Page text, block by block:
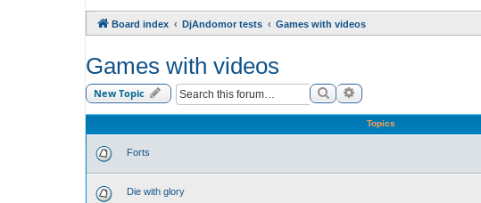
Board index DjAndomor tests Games with videos
Games with videos
New Topic SearchAdvanced search
Topics
Forts
Die with glory